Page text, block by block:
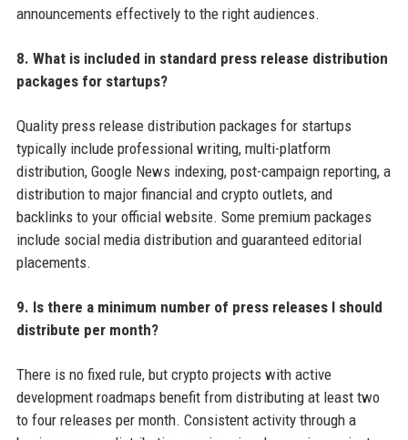
announcements effectively to the right audiences.
8. What is included in standard press release distribution
packages for startups?
Quality press release distribution packages for startups
typically include professional writing, multi-platform
distribution, Google News indexing, post-campaign reporting, a
distribution to major financial and crypto outlets, and
backlinks to your official website. Some premium packages
include social media distribution and guaranteed editorial
placements.
9. Is there a minimum number of press releases I should
distribute per month?
There is no fixed rule, but crypto projects with active
development roadmaps benefit from distributing at least two
to four releases per month. Consistent activity through a